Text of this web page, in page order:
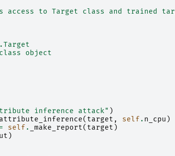
access to Target class and trained
object
inference attack" )
( target , self . n_cpu )
= self . _make_report( target )
)